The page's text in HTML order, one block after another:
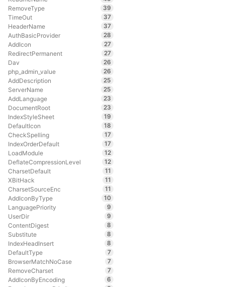
RemoveType
39
TimeOut
37
HeaderName
37
AuthBasicProvider
28
AddIcon
27
RedirectPermanent
27
Dav
26
php_admin_value
26
AddDescription
25
ServerName
25
AddLanguage
23
DocumentRoot
23
IndexStyleSheet
19
DefaultIcon
18
CheckSpelling
17
IndexOrderDefault
17
LoadModule
12
DeflateCompressionLevel
12
CharsetDefault
11
XBitHack
11
CharsetSourceEnc
11
AddIconByType
10
LanguagePriority
9
UserDir
9
ContentDigest
8
Substitute
8
IndexHeadInsert
8
DefaultType
7
BrowserMatchNoCase
7
RemoveCharset
7
AddIconByEncoding
6